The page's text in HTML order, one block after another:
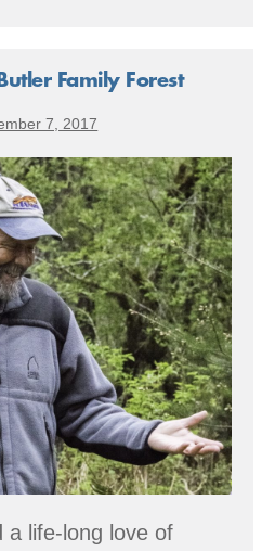
Family Forest
7, 2017
a life-long love of